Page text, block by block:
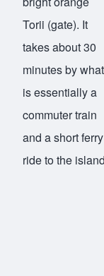
Torii (gate). It
takes about 30
minutes by what
is essentially a
commuter train
and a short ferry
ride to the